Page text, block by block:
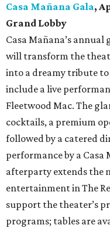
Casa Mañana Gala,
Grand Lobby
Casa Mañana’s
will transform the
into a dreamy tribute
include a live
Fleetwood Mac. The
cocktails, a premium
followed by a catered
performance by a
afterparty extends the
entertainment in The
support the theater’s
programs; tables are